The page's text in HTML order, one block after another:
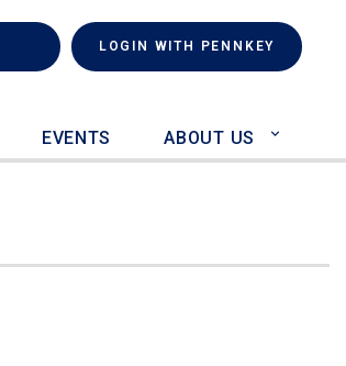
(LINK IS EXTERNAL)LOGIN WITH PENNKEY
EVENTS ABOUT US